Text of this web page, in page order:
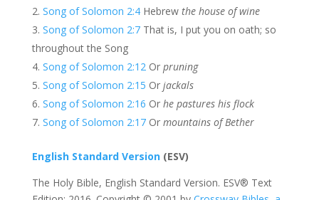
Song of Solomon 2:4Hebrew the house of wine
Song of Solomon 2:7That is, I put you on oath; so
throughout the Song
Song of Solomon 2:12Or pruning
Song of Solomon 2:15 Or jackals
Song of Solomon 2:16 Or he pastures his flock
Song of Solomon 2:17Or mountains of Bether
English Standard Version(ESV)
The Holy Bible, English Standard Version. ESV® Text